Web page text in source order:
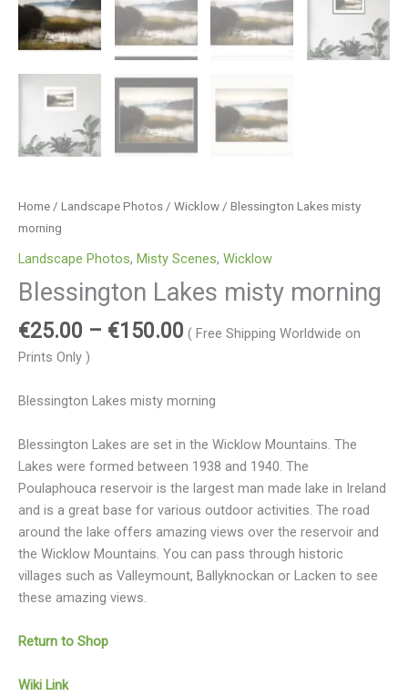
Home / Landscape Photos / Wicklow / Blessington Lakes misty
morning
Landscape Photos, Misty Scenes, Wicklow
Blessington Lakes misty morning
€25.00 – €150.00 ( Free Shipping Worldwide on
Prints Only )
Blessington Lakes misty morning
Blessington Lakes are set in the Wicklow Mountains. The
Lakes were formed between 1938 and 1940. The
Poulaphouca reservoir is the largest man made lake in Ireland
and is a great base for various outdoor activities. The road
around the lake offers amazing views over the reservoir and
the Wicklow Mountains. You can pass through historic
villages such as Valleymount, Ballyknockan or Lacken to see
these amazing views.
Return to Shop
Wiki Link